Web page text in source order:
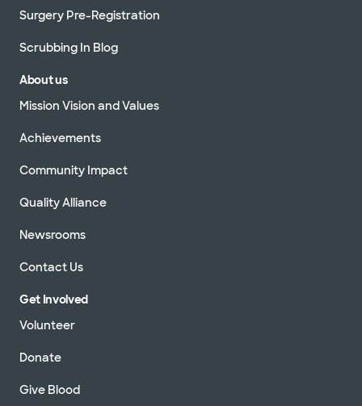
Surgery Pre-Registration
Scrubbing In Blog
About us
Mission Vision and Values
Achievements
Community Impact
Quality Alliance
Newsrooms
Contact Us
Get Involved
Volunteer
Donate
Give Blood